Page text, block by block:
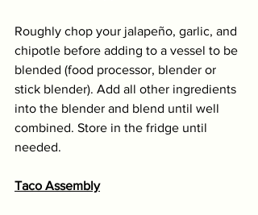
Roughly chop your jalapeño, garlic, and
chipotle before adding to a vessel to be
blended (food processor, blender or
stick blender). Add all other ingredients
into the blender and blend until well
combined. Store in the fridge until
needed.
Taco Assembly